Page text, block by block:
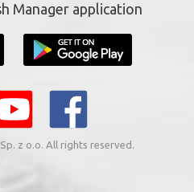
Manager application
z o.o. All rights reserved.